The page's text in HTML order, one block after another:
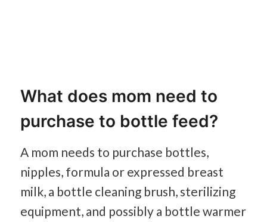
What does mom need to
purchase to bottle feed?
A mom needs to purchase bottles,
nipples, formula or expressed breast
milk, a bottle cleaning brush, sterilizing
equipment, and possibly a bottle warmer